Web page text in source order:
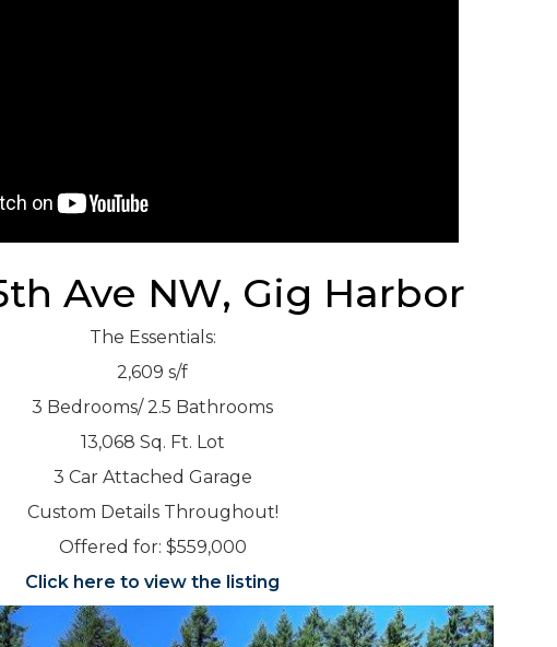
Ave NW, Gig Harbor
The Essentials:
2,609 s/f
3 Bedrooms/ 2.5 Bathrooms
13,068 Sq. Ft. Lot
3 Car Attached Garage
Custom Details Throughout!
Offered for: $559,000
Click here to view the listing